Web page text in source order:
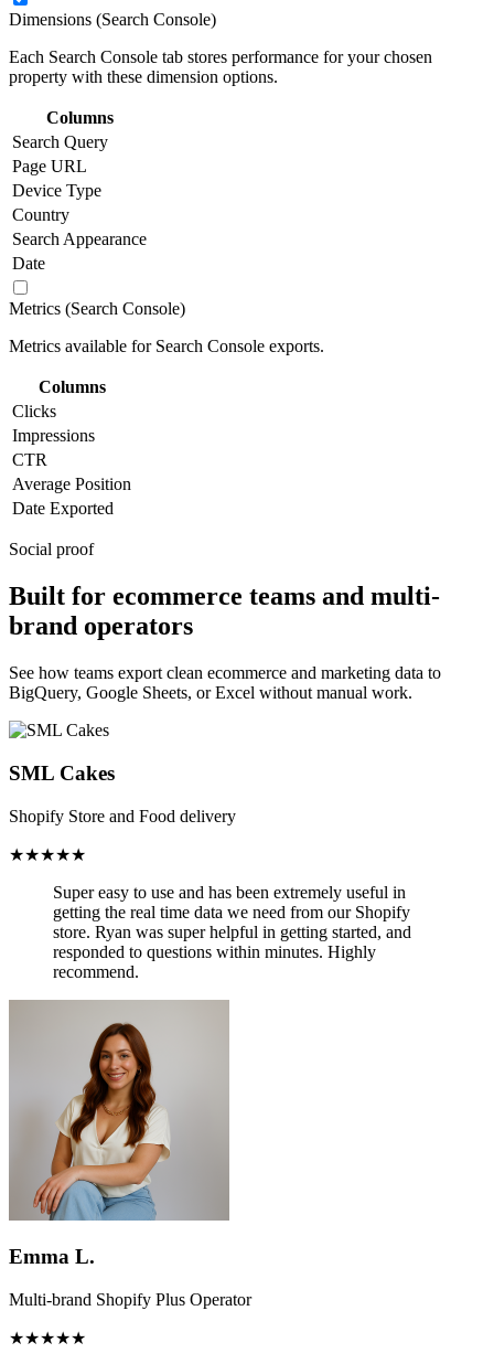
Dimensions (Search Console)
Each Search Console tab stores performance for your chosen
property with these dimension options.
Columns
Search Query
Page URL
Device Type
Country
Search Appearance
Date
Metrics (Search Console)
Metrics available for Search Console exports.
Columns
Clicks
Impressions
CTR
Average Position
Date Exported
Social proof
Built for ecommerce teams and multi-
brand operators
See how teams export clean ecommerce and marketing data to
BigQuery, Google Sheets, or Excel without manual work.
SML Cakes
Shopify Store and Food delivery
★★★★★
Super easy to use and has been extremely useful in
getting the real time data we need from our Shopify
store. Ryan was super helpful in getting started, and
responded to questions within minutes. Highly
recommend.
Emma L.
Multi-brand Shopify Plus Operator
★★★★★